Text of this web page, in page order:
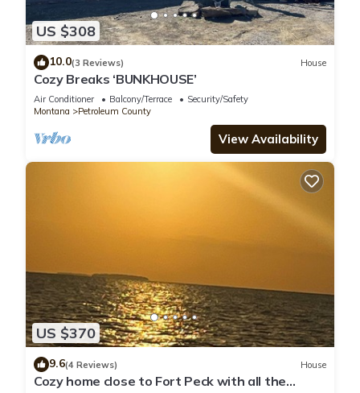
US $308
10.0(3 Reviews) House
Cozy Breaks ‘BUNKHOUSE’
Air Conditioner Balcony/Terrace
Security/Safety
Montana
Petroleum County
View Availability
US $370
9.6(4 Reviews) House
Cozy home close to Fort Peck with all the